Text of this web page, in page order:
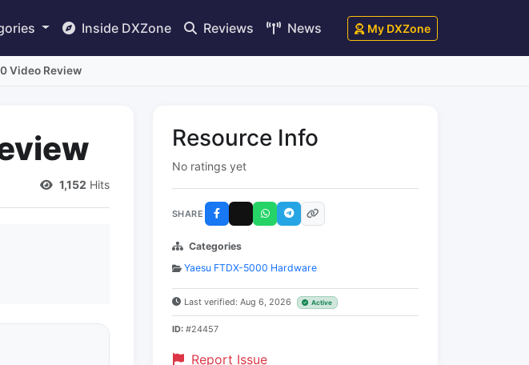
Inside DXZone Reviews News My DXZone
Video Review
1,152 Hits
Resource Info
No ratings yet
SHARE
Categories
Yaesu FTDX-5000 Hardware
Last verified: Aug 6, 2026 Active
ID: #24457
Report Issue